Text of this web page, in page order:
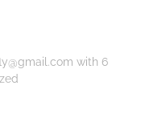
with 6